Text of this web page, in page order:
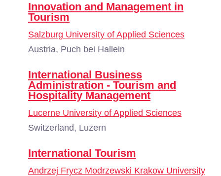
Innovation and Management in
Tourism
Salzburg University of Applied Sciences
Austria, Puch bei Hallein
International Business
Administration - Tourism and
Hospitality Management
Lucerne University of Applied Sciences
Switzerland, Luzern
International Tourism
Andrzej Frycz Modrzewski Krakow University